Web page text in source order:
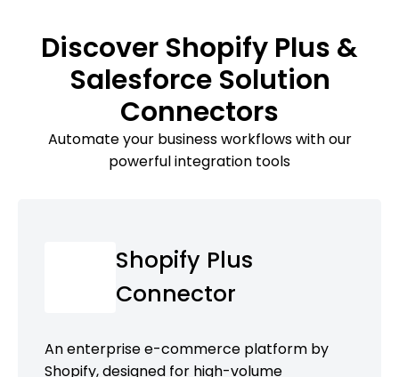
Discover Shopify Plus &
Salesforce Solution
Connectors
Automate your business workflows with our
powerful integration tools
Shopify Plus
Connector
An enterprise e-commerce platform by
Shopify, designed for high-volume